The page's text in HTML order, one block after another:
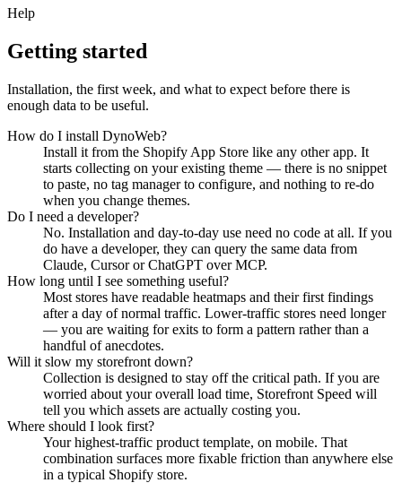
Help
Getting started
Installation, the first week, and what to expect before there is
enough data to be useful.
How do I install DynoWeb?
Install it from the Shopify App Store like any other app. It
starts collecting on your existing theme — there is no snippet
to paste, no tag manager to configure, and nothing to re-do
when you change themes.
Do I need a developer?
No. Installation and day-to-day use need no code at all. If you
do have a developer, they can query the same data from
Claude, Cursor or ChatGPT over MCP.
How long until I see something useful?
Most stores have readable heatmaps and their first findings
after a day of normal traffic. Lower-traffic stores need longer
— you are waiting for exits to form a pattern rather than a
handful of anecdotes.
Will it slow my storefront down?
Collection is designed to stay off the critical path. If you are
worried about your overall load time, Storefront Speed will
tell you which assets are actually costing you.
Where should I look first?
Your highest-traffic product template, on mobile. That
combination surfaces more fixable friction than anywhere else
in a typical Shopify store.